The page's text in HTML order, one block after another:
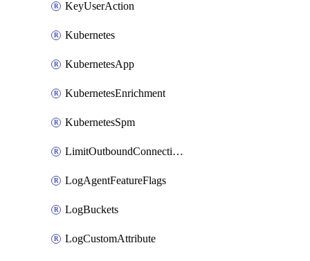
KeyUserAction
Kubernetes
KubernetesApp
KubernetesEnrichment
KubernetesSpm
LimitOutboundConnections
LogAgentFeatureFlags
LogBuckets
LogCustomAttribute